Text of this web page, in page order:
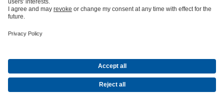
Product Catalogue
Water Technology
TechnologyBuilding ServicesEnergy Technology
Career opportunities at KSB